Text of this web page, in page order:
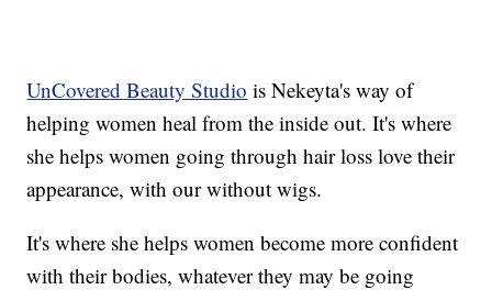
UnCovered Beauty Studio is Nekeyta's way of
helping women heal from the inside out. It's where
she helps women going through hair loss love their
appearance, with our without wigs.
It's where she helps women become more confident
with their bodies, whatever they may be going